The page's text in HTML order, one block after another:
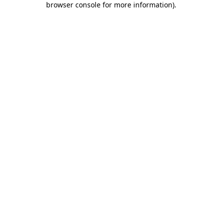
browser console for more information).